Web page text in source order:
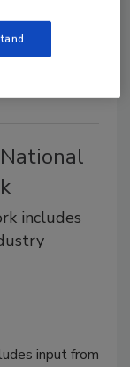
customs
to food
includes
input from